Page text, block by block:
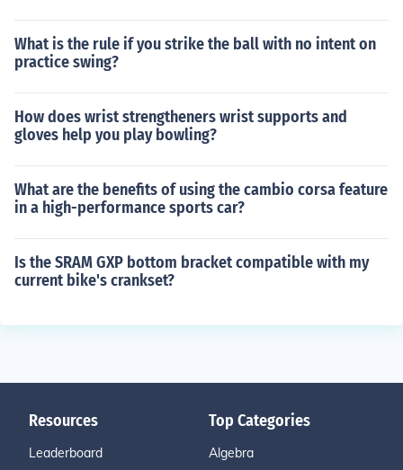
What is the rule if you strike the ball with no intent on
practice swing?
How does wrist strengtheners wrist supports and
gloves help you play bowling?
What are the benefits of using the cambio corsa feature
in a high-performance sports car?
Is the SRAM GXP bottom bracket compatible with my
current bike's crankset?
Resources
Leaderboard
Top Categories
Algebra